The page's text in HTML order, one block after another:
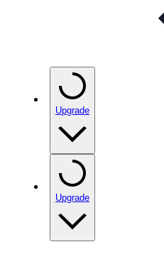
Upgrade
Upgrade